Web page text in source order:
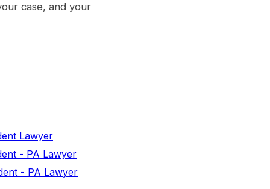
case, and your
Lawyer
- PA Lawyer
- PA Lawyer